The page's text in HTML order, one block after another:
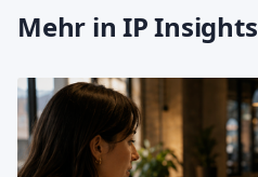
Mehr in IP Insights